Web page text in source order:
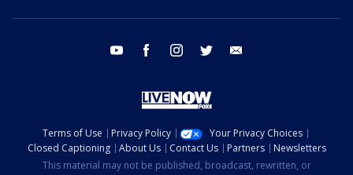
youtube facebook instagram twitter
Terms of Use Privacy Policy
Your Privacy Choices
Closed Captioning
About Us Contact Us Partners
Newsletters
This material may not be published, broadcast, rewritten, or